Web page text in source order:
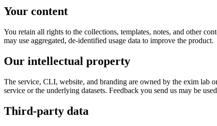
Your content
You retain all rights to the collections, templates, notes, and other
may use aggregated, de-identified usage data to improve the product.
Our intellectual property
The service, CLI, website, and branding are owned by the exim lab
service or the underlying datasets. Feedback you send us may be
Third-party data